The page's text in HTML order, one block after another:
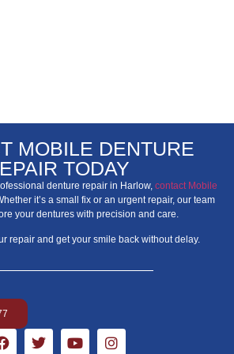
MOBILE DENTURE
TODAY
denture repair in Harlow, contact Mobile
it’s a small fix or an urgent repair, our team
your dentures with precision and care.
repair and get your smile back without delay.